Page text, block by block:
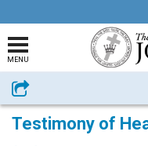
MENU
Share
Testimony of